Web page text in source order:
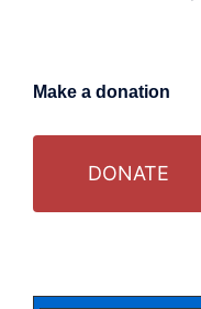
Make a donation
DONATE